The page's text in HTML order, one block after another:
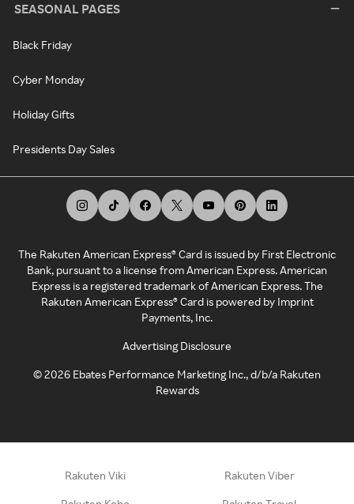
SEASONAL PAGES
Black Friday
Cyber Monday
Holiday Gifts
Presidents Day Sales
The Rakuten American Express® Card is issued by First Electronic
Bank, pursuant to a license from American Express. American
Express is a registered trademark of American Express. The
Rakuten American Express® Card is powered by Imprint
Payments, Inc.
Advertising Disclosure
©2026 Ebates Performance Marketing Inc., d/b/a Rakuten
Rewards
Rakuten Viki Rakuten Viber